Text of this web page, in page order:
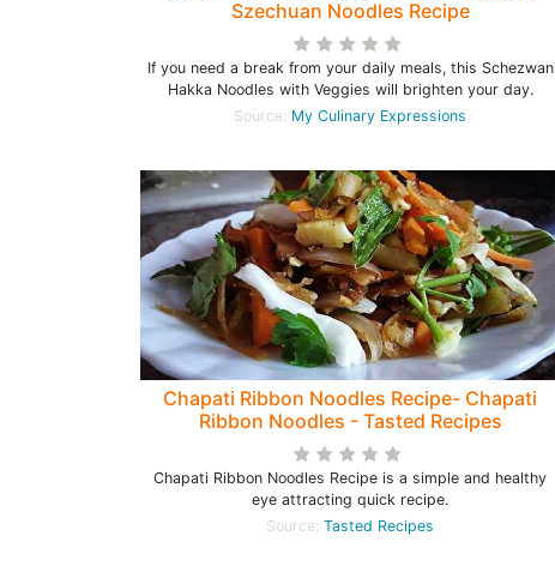
Szechuan Noodles Recipe
If you need a break from your daily meals, this Schezwan
Hakka Noodles with Veggies will brighten your day.
Source: My Culinary Expressions
Chapati Ribbon Noodles Recipe- Chapati
Ribbon Noodles - Tasted Recipes
Chapati Ribbon Noodles Recipe is a simple and healthy
eye attracting quick recipe.
Source: Tasted Recipes